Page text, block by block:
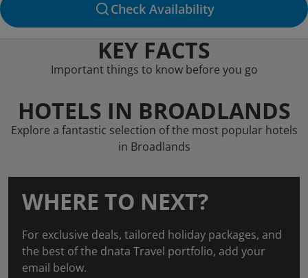
Check Availability
KEY FACTS
Important things to know before you go
HOTELS IN BROADLANDS
Explore a fantastic selection of the most popular hotels
in Broadlands
WHERE TO NEXT?
For exclusive deals, tailored holiday packages, and
the best of the dnata Travel portfolio, add your
email below.